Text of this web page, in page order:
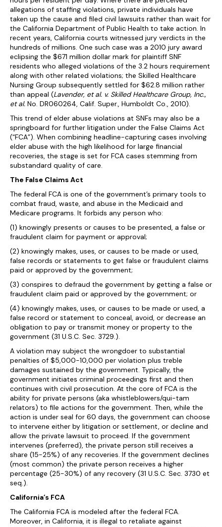
allegations of staffing violations, private individuals have
taken up the cause and filed civil lawsuits rather than wait for
the California Department of Public Health to take action. In
recent years, California courts witnessed jury verdicts in the
hundreds of millions. One such case was a 2010 jury award
eclipsing the $671 million dollar mark for plaintiff SNF
residents who alleged violations of the 3.2 hours requirement
along with other related violations; the Skilled Healthcare
Nursing Group subsequently settled for $62.8 million rather
than appeal (Lavender, et al. v. Skilled Healthcare Group, Inc.,
et al. No. DR060264, Calif. Super., Humboldt Co., 2010).
This trend of elder abuse violations at SNFs may also be a
springboard for further litigation under the False Claims Act
(“FCA”). When combining headline-capturing cases involving
elder abuse with the high likelihood for large financial
recoveries, the stage is set for FCA cases stemming from
substandard quality of care.
The False Claims Act
The federal FCA is one of the government’s primary tools to
combat fraud, waste, and abuse in the Medicaid and
Medicare programs. It forbids any person who:
(1) knowingly presents or causes to be presented, a false or
fraudulent claim for payment or approval;
(2) knowingly makes, uses, or causes to be made or used,
false records or statements to get false or fraudulent claims
paid or approved by the government;
(3) conspires to defraud the government by getting a false or
fraudulent claim paid or approved by the government; or
(4) knowingly makes, uses, or causes to be made or used, a
false record or statement to conceal, avoid, or decrease an
obligation to pay or transmit money or property to the
government (31 U.S.C. Sec. 3729.).
A violation may subject the wrongdoer to substantial
penalties of $5,000-10,000 per violation plus treble
damages sustained by the government. Typically, the
government initiates criminal proceedings first and then
continues with civil prosecution. At the core of FCA is the
ability for private persons (aka whistleblowers/qui-tam
relators) to file actions for the government. Then, while the
action is under seal for 60 days, the government can choose
to intervene either by litigation or settlement, or decline and
allow the private lawsuit to proceed. If the government
intervenes (preferred), the private person still receives a
share (15-25%) of any recoveries. If the government declines
(most common) the private person receives a higher
percentage (25-30%) of any recovery (31 U.S.C. Sec. 3730 et
seq.).
California’s FCA
The California FCA is modeled after the federal FCA.
Moreover, in California, it is illegal to retaliate against